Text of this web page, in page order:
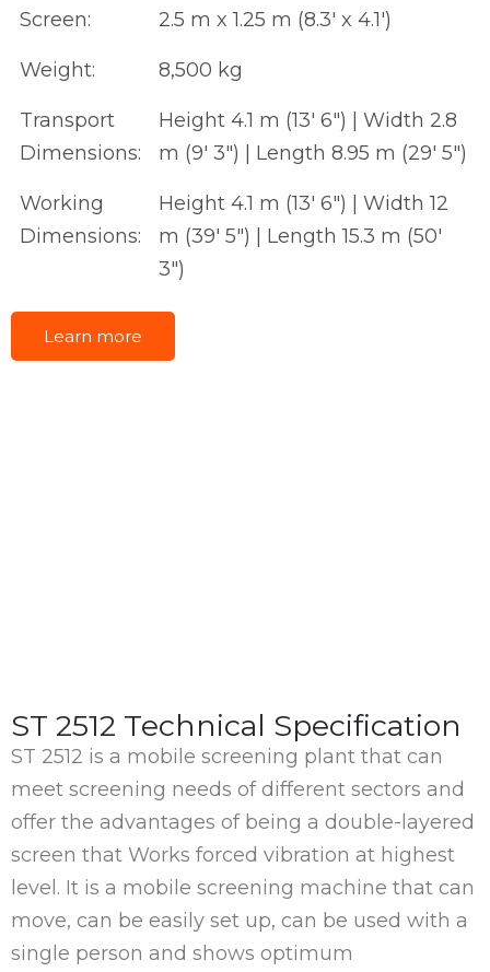
Screen: 2.5 m x 1.25 m (8.3' x 4.1')
Weight: 8,500 kg
Transport
Dimensions:
Height 4.1 m (13' 6") | Width 2.8
m (9' 3") | Length 8.95 m (29' 5")
Working
Dimensions:
Height 4.1 m (13' 6") | Width 12
m (39' 5") | Length 15.3 m (50'
3")
Learn more
ST 2512 Technical Specification
ST 2512 is a mobile screening plant that can
meet screening needs of different sectors and
offer the advantages of being a double-layered
screen that Works forced vibration at highest
level. It is a mobile screening machine that can
move, can be easily set up, can be used with a
single person and shows optimum